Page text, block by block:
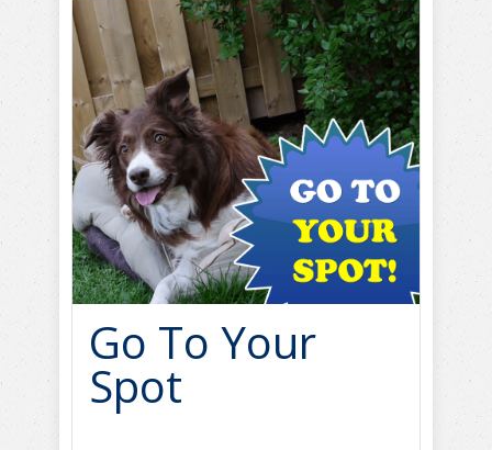
Go To Your
Spot